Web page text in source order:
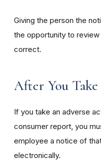
Giving the person the
the opportunity to
correct.
After You
If you take an adverse
consumer report, you
employee a notice of
electronically.